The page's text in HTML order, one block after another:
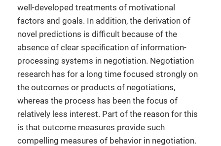
well-developed treatments of motivational
factors and goals. In addition, the derivation of
novel predictions is difficult because of the
absence of clear specification of information-
processing systems in negotiation. Negotiation
research has for a long time focused strongly on
the outcomes or products of negotiations,
whereas the process has been the focus of
relatively less interest. Part of the reason for this
is that outcome measures provide such
compelling measures of behavior in negotiation.